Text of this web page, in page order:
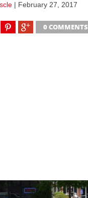
| February 27, 2017
0 COMMENTS